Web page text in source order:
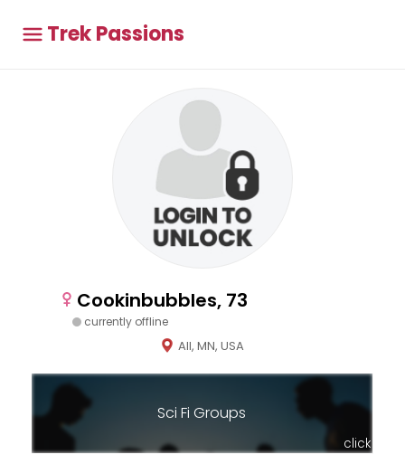
Trek Passions
Cookinbubbles, 73
currently offline
All, MN, USA
Sci Fi Groups
click